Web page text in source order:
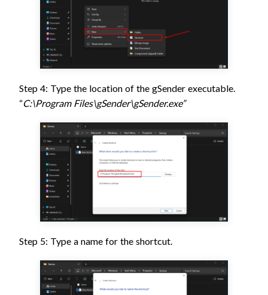
Step 4: Type the location of the gSender executable.
“C:\Program Files\gSender\gSender.exe”
Step 5: Type a name for the shortcut.